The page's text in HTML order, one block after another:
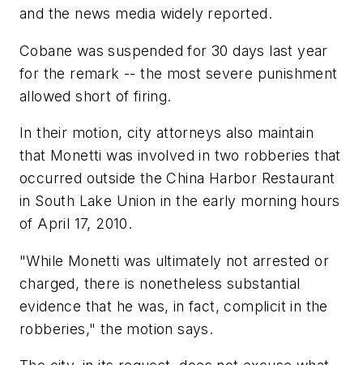
and the news media widely reported.
Cobane was suspended for 30 days last year
for the remark -- the most severe punishment
allowed short of firing.
In their motion, city attorneys also maintain
that Monetti was involved in two robberies that
occurred outside the China Harbor Restaurant
in South Lake Union in the early morning hours
of April 17, 2010.
"While Monetti was ultimately not arrested or
charged, there is nonetheless substantial
evidence that he was, in fact, complicit in the
robberies," the motion says.